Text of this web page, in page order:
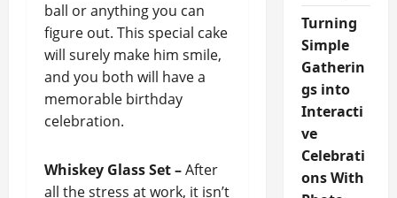
ball or anything you can
figure out. This special cake
will surely make him smile,
and you both will have a
memorable birthday
celebration.
Whiskey Glass Set –After
all the stress at work, it isn’t
Turning
Simple
Gatherin
gs into
Interacti
ve
Celebrati
ons With